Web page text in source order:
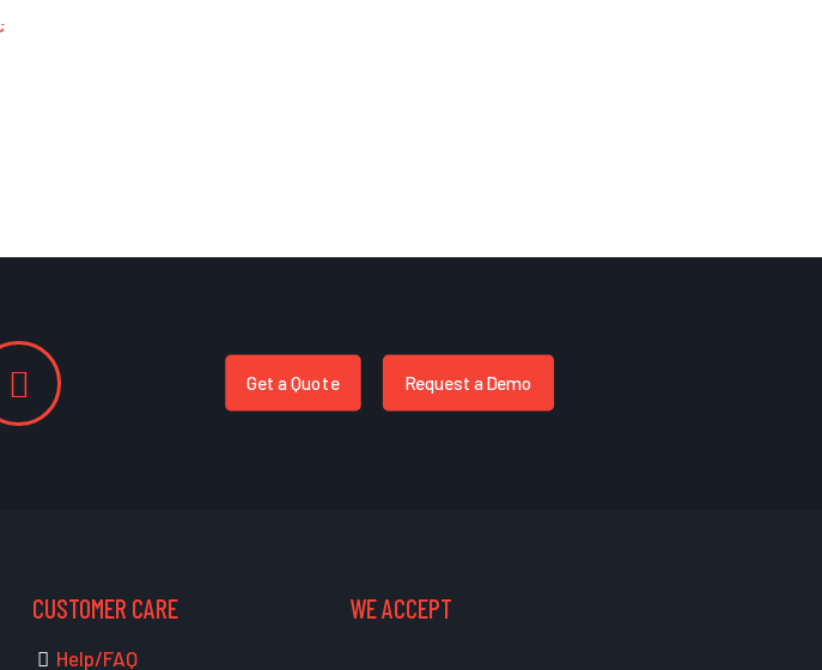
Get a Quote Request a Demo
CUSTOMER CARE
Help/FAQ
WE ACCEPT